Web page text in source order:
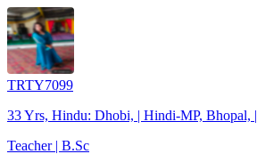
TRTY7099
33 Yrs, Hindu: Dhobi, | Hindi-MP, Bhopal, |
Teacher | B.Sc